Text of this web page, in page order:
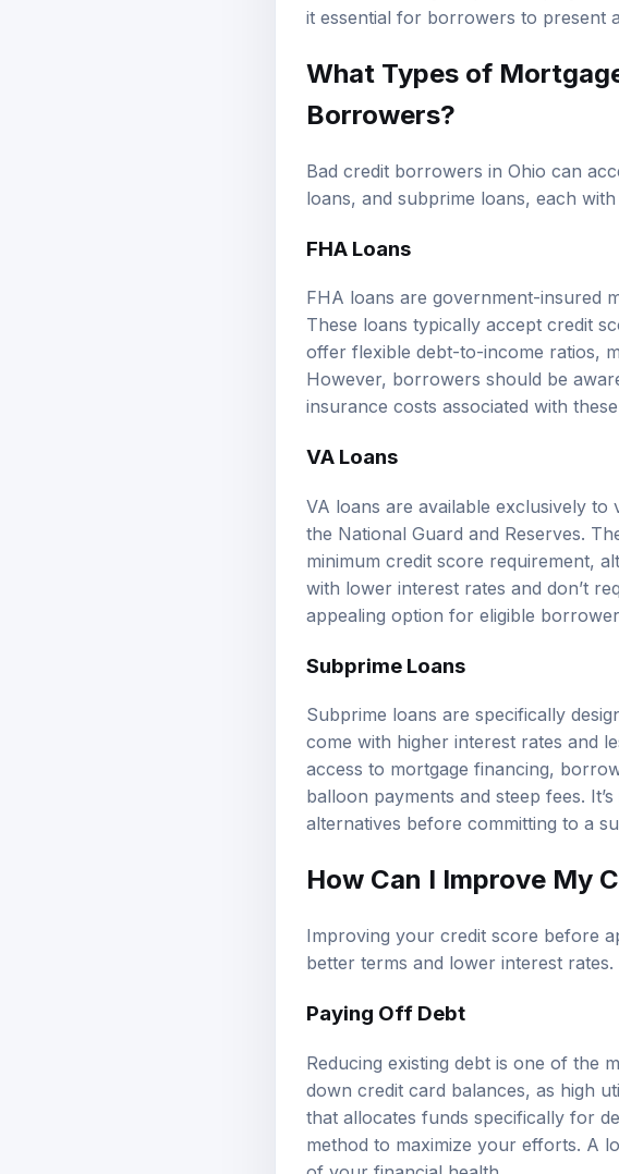
it essential for borrowers to present
What Types of
Borrowers?
Bad credit borrowers in Ohio can
loans, and subprime loans, each
FHA Loans
FHA loans are government-insured
These loans typically accept credit
offer flexible debt-to-income ratios,
However, borrowers should be
insurance costs associated with these
VA Loans
VA loans are available exclusively
the National Guard and Reserves.
minimum credit score requirement,
with lower interest rates and don’t
appealing option for eligible
Subprime Loans
Subprime loans are specifically
come with higher interest rates and
access to mortgage financing,
balloon payments and steep fees.
alternatives before committing to a
How Can I Improve My
Improving your credit score before
better terms and lower interest rates.
Paying Off Debt
Reducing existing debt is one of the
down credit card balances, as high
that allocates funds specifically for
method to maximize your efforts. A
of your financial health.